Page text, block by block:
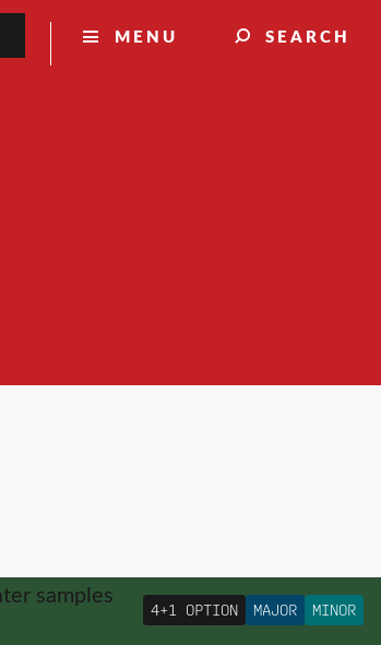
MENU SEARCH
4+1 OPTION MAJOR MINOR